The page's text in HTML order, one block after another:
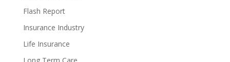
Flash Report
Insurance Industry
Life Insurance